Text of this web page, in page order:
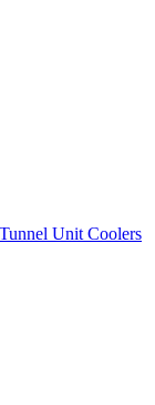
Unit Coolers